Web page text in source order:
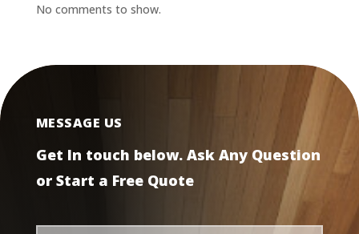
No comments to show.
MESSAGE US
Get In touch below. Ask Any Question
or Start a Free Quote